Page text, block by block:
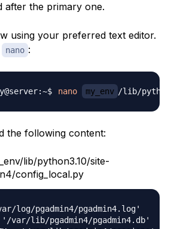
after the primary one.
using your preferred text editor.
nano :
nano my_env
the following content:
lib/python3.10/site-
config_local.py
log/pgadmin4/pgadmin4.log'
= '/var/lib/pgadmin4/pgadmin4.db'